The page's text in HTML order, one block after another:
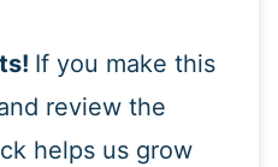
If you make this
review the
helps us grow